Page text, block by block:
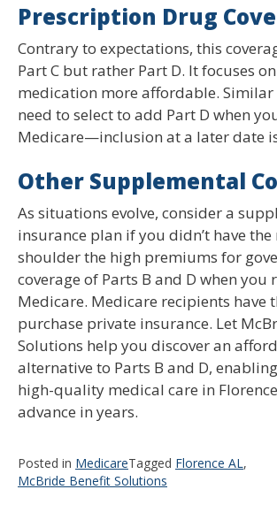
Prescription Drug
Contrary to expectations, this
Part C but rather Part D. It focuses
medication more affordable. Similar
need to select to add Part D when
Medicare—inclusion at a later date
Other Supplemental
As situations evolve, consider a
insurance plan if you didn’t have the
shoulder the high premiums for
coverage of Parts B and D when you
Medicare. Medicare recipients have
purchase private insurance. Let
Solutions help you discover an
alternative to Parts B and D,
high-quality medical care in
advance in years.
Posted in MedicareTagged Florence AL ,
McBride Benefit Solutions